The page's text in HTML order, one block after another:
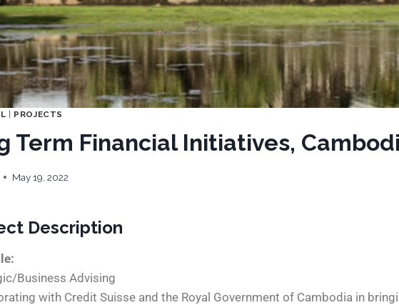
PROJECTS
Term Financial Initiatives,
May 19, 2022
Description
Business Advising
with Credit Suisse and the Royal Government of Cambodia in